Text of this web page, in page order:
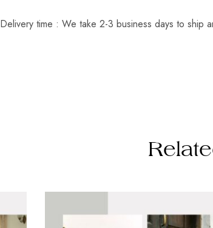
Delivery time : We take 2-3 business days to ship